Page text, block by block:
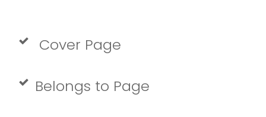
Cover Page
Belongs to Page